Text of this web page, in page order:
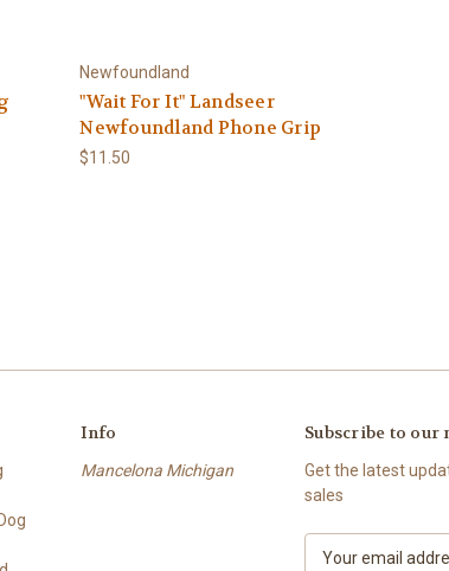
Newfoundland
"Wait For It" Landseer
Newfoundland Phone Grip
$11.50
Info
Mancelona Michigan
Subscribe to our
Get the latest
sales